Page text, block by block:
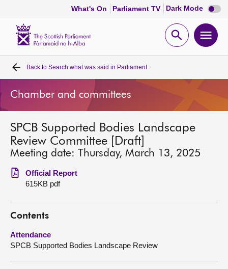
What's On Parliament TV Dark Mode Dark
mode
Open
Home
Bills and laws
MSPs
Chamber and committees
Get involved
Visit
About
Back to Search what was said in Parliament
Chamber and committees
SPCB Supported Bodies Landscape
Review Committee [Draft]
Meeting date: Thursday, March 13, 2025
Official Report
615KB pdf
Contents
Attendance
SPCB Supported Bodies Landscape Review